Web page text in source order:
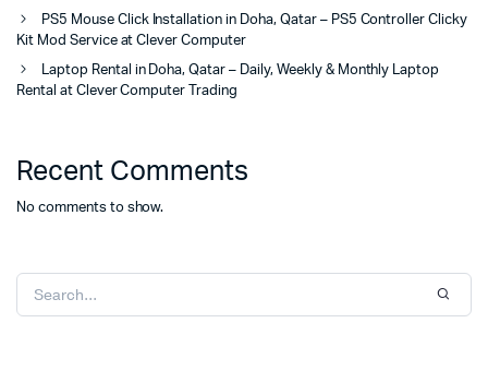
PS5 Mouse Click Installation in Doha, Qatar – PS5 Controller Clicky
Kit Mod Service at Clever Computer
Laptop Rental in Doha, Qatar – Daily, Weekly & Monthly Laptop
Rental at Clever Computer Trading
Recent Comments
No comments to show.